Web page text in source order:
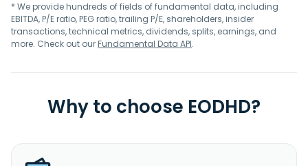
* We provide hundreds of fields of fundamental data, including
EBITDA, P/E ratio, PEG ratio, trailing P/E, shareholders, insider
transactions, technical metrics, dividends, splits, earnings, and
more. Check out ourFundamental Data API.
Why to choose EODHD?